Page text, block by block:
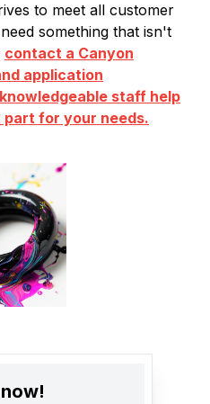
to meet all customer
something that isn't
contact a Canyon
application
staff help
for your needs.